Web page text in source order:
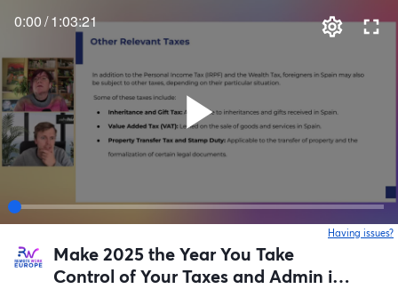
0:00/1:03:21
Having issues?
Make 2025 the Year You Take
Control of Your Taxes and Admin in